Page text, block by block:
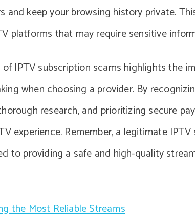
and keep your browsing history private.
platforms that may require sensitive
IPTV subscription scams highlights the
when choosing a provider. By
research, and prioritizing secure
experience. Remember, a legitimate
to providing a safe and high-quality
the Most Reliable Streams